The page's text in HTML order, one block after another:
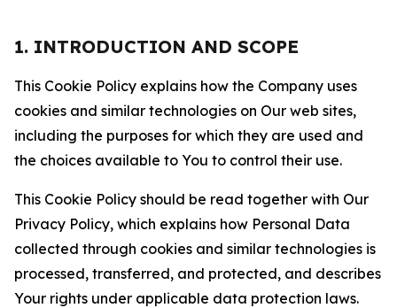
1. INTRODUCTION AND SCOPE
This Cookie Policy explains how the Company uses
cookies and similar technologies on Our web sites,
including the purposes for which they are used and
the choices available to You to control their use.
This Cookie Policy should be read together with Our
Privacy Policy, which explains how Personal Data
collected through cookies and similar technologies is
processed, transferred, and protected, and describes
Your rights under applicable data protection laws.